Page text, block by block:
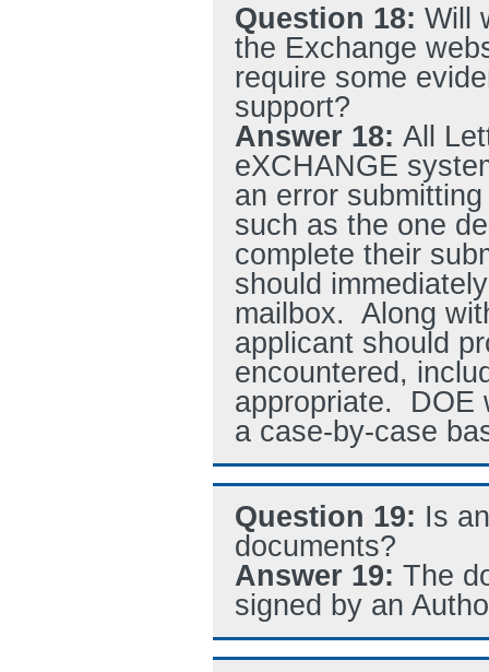
Question 18: Will
the Exchange
require some
support?
Answer 18: All
eXCHANGE
an error
such as the one
complete their
should
mailbox. Along
applicant should
encountered,
appropriate. DOE
a case-by-case
Question 19: Is
documents?
Answer 19: The
signed by an